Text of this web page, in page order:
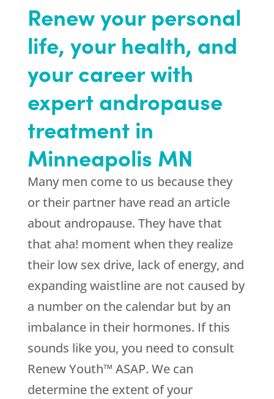
Renew your personal
life, your health, and
your career with
expert andropause
treatment in
Minneapolis MN
Many men come to us because they
or their partner have read an article
about andropause. They have that
that aha! moment when they realize
their low sex drive, lack of energy, and
expanding waistline are not caused by
a number on the calendar but by an
imbalance in their hormones. If this
sounds like you, you need to consult
Renew Youth™ ASAP. We can
determine the extent of your